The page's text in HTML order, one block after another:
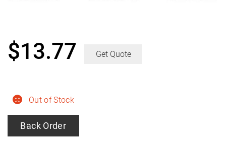
Out of Stock
Back Order
$13.77 Get Quote